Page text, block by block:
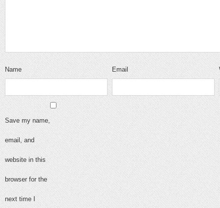
Name Email
Save my name,
email, and
website in this
browser for the
next time I